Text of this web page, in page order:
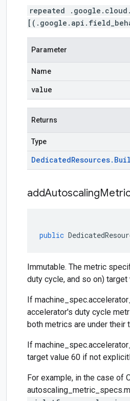
repeated
Parameter
Name
value
Returns
Type
DedicatedResources.
public
Immutable. The metric
duty cycle, and so on)
If
accelerator's duty cycle
both metrics are under their
If
target value 60 if not
For example, in the case of